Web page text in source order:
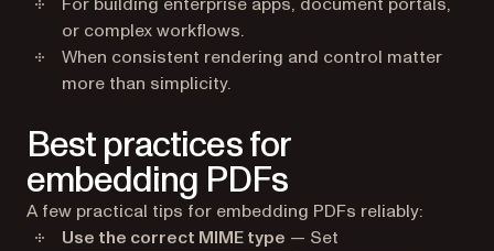
or complex workflows.
When consistent rendering and control matter
more than simplicity.
Best practices for
embedding PDFs
A few practical tips for embedding PDFs reliably:
Use the correct MIME type — Set